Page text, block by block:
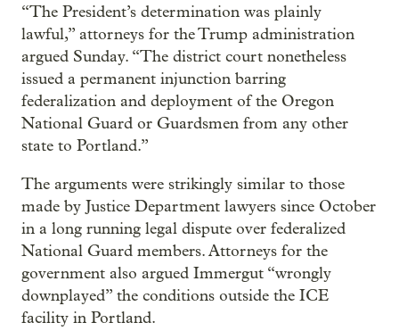
“The President’s determination was plainly
lawful,” attorneys for the Trump administration
argued Sunday. “The district court nonetheless
issued a permanent injunction barring
federalization and deployment of the Oregon
National Guard or Guardsmen from any other
state to Portland.”
The arguments were strikingly similar to those
made by Justice Department lawyers since October
in a long running legal dispute over federalized
National Guard members. Attorneys for the
government also argued Immergut “wrongly
downplayed” the conditions outside the ICE
facility in Portland.